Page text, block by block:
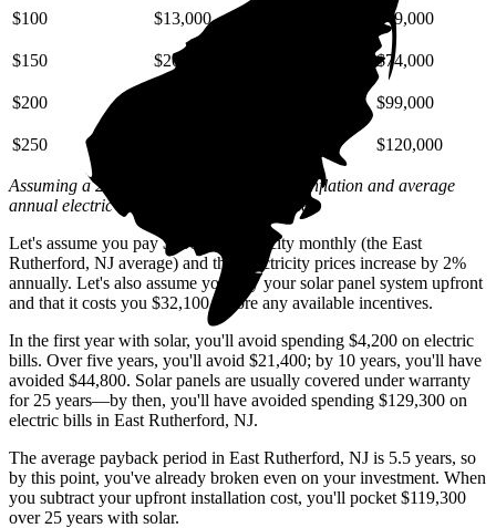
$100 $13,000 $49,000
$150 $20,000 $74,000
$200 $99,000
$250 $120,000
Assuming a 2% annual increase based on inflation and average
annual electric rate increases
in New Jersey.
Let's assume you pay $366 for electricity monthly (the East
Rutherford, NJ average) and that electricity prices increase by 2%
annually. Let's also assume you buy your solar panel system upfront
and that it costs you $32,100 before any available incentives.
In the first year with solar, you'll avoid spending $4,200 on electric
bills. Over five years, you'll avoid $21,400; by 10 years, you'll have
avoided $44,800. Solar panels are usually covered under warranty
for 25 years—by then, you'll have avoided spending $129,300 on
electric bills in East Rutherford, NJ.
The average payback period in East Rutherford, NJ is 5.5 years, so
by this point, you've already broken even on your investment. When
you subtract your upfront installation cost, you'll pocket $119,300
over 25 years with solar.